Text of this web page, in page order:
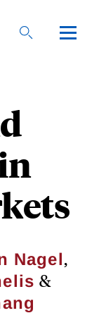
Nagel,
&